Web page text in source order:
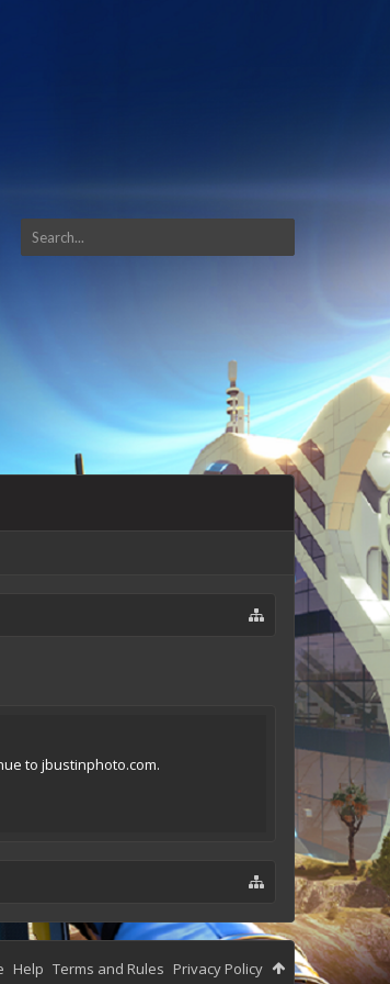
to jbustinphoto.com.
Help Terms and Rules Privacy Policy